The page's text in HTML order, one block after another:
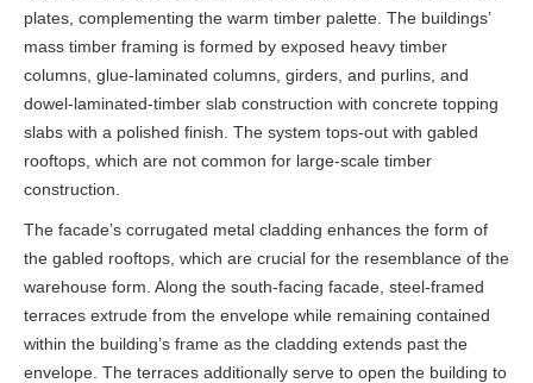
plates, complementing the warm timber palette. The buildings’
mass timber framing is formed by exposed heavy timber
columns, glue-laminated columns, girders, and purlins, and
dowel-laminated-timber slab construction with concrete topping
slabs with a polished finish. The system tops-out with gabled
rooftops, which are not common for large-scale timber
construction.
The facade’s corrugated metal cladding enhances the form of
the gabled rooftops, which are crucial for the resemblance of the
warehouse form. Along the south-facing facade, steel-framed
terraces extrude from the envelope while remaining contained
within the building’s frame as the cladding extends past the
envelope. The terraces additionally serve to open the building to